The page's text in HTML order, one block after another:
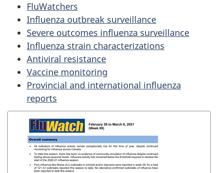
FluWatchers
Influenza outbreak surveillance
Severe outcomes influenza surveillance
Influenza strain characterizations
Antiviral resistance
Vaccine monitoring
Provincial and international influenza
reports